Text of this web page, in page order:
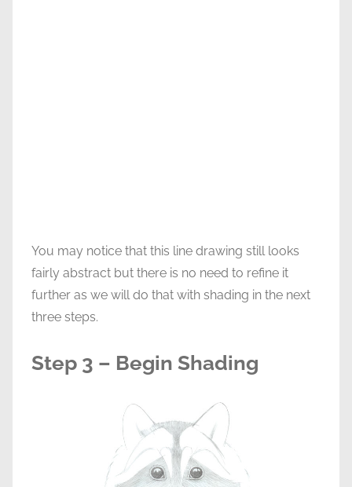
You may notice that this line drawing still looks
fairly abstract but there is no need to refine it
further as we will do that with shading in the next
three steps.
Step 3 – Begin Shading